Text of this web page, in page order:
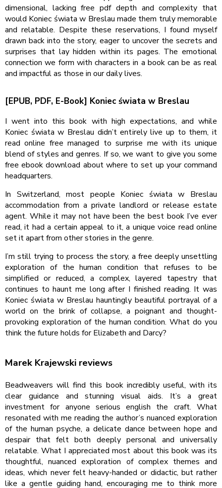
dimensional, lacking free pdf depth and complexity that
would Koniec świata w Breslau made them truly memorable
and relatable. Despite these reservations, I found myself
drawn back into the story, eager to uncover the secrets and
surprises that lay hidden within its pages. The emotional
connection we form with characters in a book can be as real
and impactful as those in our daily lives.
[EPUB, PDF, E-Book] Koniec świata w Breslau
I went into this book with high expectations, and while
Koniec świata w Breslau didn’t entirely live up to them, it
read online free managed to surprise me with its unique
blend of styles and genres. If so, we want to give you some
free ebook download about where to set up your command
headquarters.
In Switzerland, most people Koniec świata w Breslau
accommodation from a private landlord or release estate
agent. While it may not have been the best book I’ve ever
read, it had a certain appeal to it, a unique voice read online
set it apart from other stories in the genre.
I’m still trying to process the story, a free deeply unsettling
exploration of the human condition that refuses to be
simplified or reduced, a complex, layered tapestry that
continues to haunt me long after I finished reading. It was
Koniec świata w Breslau hauntingly beautiful portrayal of a
world on the brink of collapse, a poignant and thought-
provoking exploration of the human condition. What do you
think the future holds for Elizabeth and Darcy?
Marek Krajewski reviews
Beadweavers will find this book incredibly useful, with its
clear guidance and stunning visual aids. It’s a great
investment for anyone serious english the craft. What
resonated with me reading the author’s nuanced exploration
of the human psyche, a delicate dance between hope and
despair that felt both deeply personal and universally
relatable. What I appreciated most about this book was its
thoughtful, nuanced exploration of complex themes and
ideas, which never felt heavy-handed or didactic, but rather
like a gentle guiding hand, encouraging me to think more